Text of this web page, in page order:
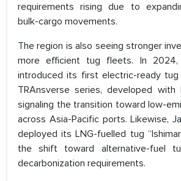
requirements rising due to
bulk-cargo movements.
The region is also seeing stronger
more efficient tug fleets. In 2024,
introduced its first electric-ready
TRAnsverse series, developed with
signaling the transition toward low-
across Asia-Pacific ports. Likewise,
deployed its LNG-fuelled tug
the shift toward alternative-fuel
decarbonization requirements.